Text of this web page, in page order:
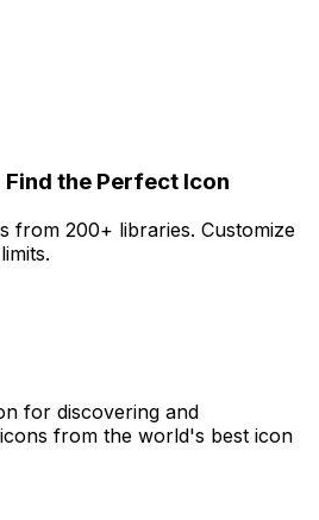
the Perfect Icon
from 200+ libraries. Customize
for discovering and
from the world's best icon